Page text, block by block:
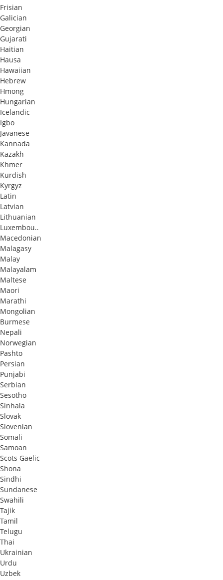
Frisian
Galician
Georgian
Gujarati
Haitian
Hausa
Hawaiian
Hebrew
Hmong
Hungarian
Icelandic
Igbo
Javanese
Kannada
Kazakh
Khmer
Kurdish
Kyrgyz
Latin
Latvian
Lithuanian
Luxembou..
Macedonian
Malagasy
Malay
Malayalam
Maltese
Maori
Marathi
Mongolian
Burmese
Nepali
Norwegian
Pashto
Persian
Punjabi
Serbian
Sesotho
Sinhala
Slovak
Slovenian
Somali
Samoan
Scots Gaelic
Shona
Sindhi
Sundanese
Swahili
Tajik
Tamil
Telugu
Thai
Ukrainian
Urdu
Uzbek